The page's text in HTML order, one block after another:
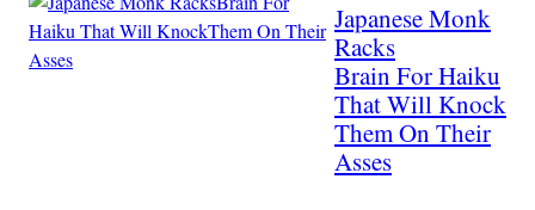
Japanese Monk
Racks
Brain For Haiku
That Will Knock
Them On Their
Asses